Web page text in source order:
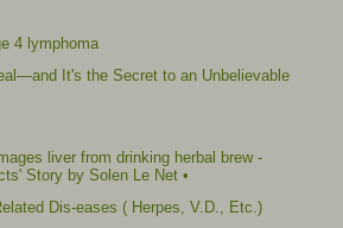
4 lymphoma
It's the Secret to an Unbelievable
liver from drinking herbal brew -
Story by Solen Le Net •
Dis-eases ( Herpes, V.D., Etc.)